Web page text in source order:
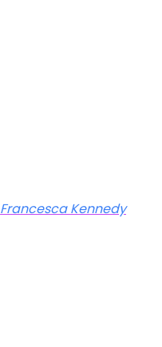
Francesca Kennedy